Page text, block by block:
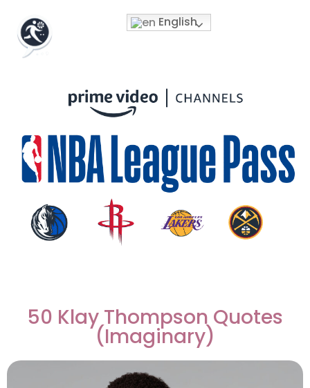
English
50 Klay Thompson Quotes
(Imaginary)